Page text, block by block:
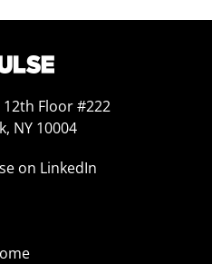
Floor #222
NY 10004
on LinkedIn